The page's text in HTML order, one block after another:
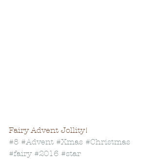
Fairy Advent Jollity!
#8 #Advent #Xmas #Christmas
#fairy #2016 #star